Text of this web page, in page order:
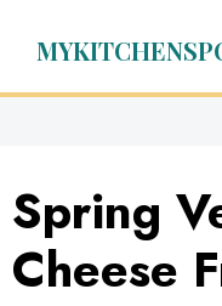
Spring
Cheese